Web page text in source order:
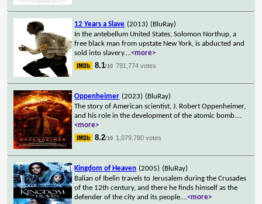
12 Years a Slave (2013) (BluRay)
In the antebellum United States, Solomon Northup, a
free black man from upstate New York, is abducted and
sold into slavery....<more>
8.1/10 791,774 votes
Oppenheimer (2023) (BluRay)
The story of American scientist, J. Robert Oppenheimer,
and his role in the development of the atomic bomb....
<more>
8.2/10 1,079,780 votes
Kingdom of Heaven (2005) (BluRay)
Balian of Ibelin travels to Jerusalem during the Crusades
of the 12th century, and there he finds himself as the
defender of the city and its people....<more>